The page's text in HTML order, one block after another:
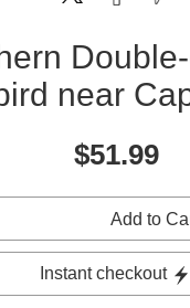
near
$51.99
units
Add to
Instant checkout